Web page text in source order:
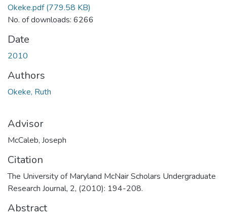
Okeke.pdf(779.58 KB)
No. of downloads: 6266
Date
2010
Authors
Okeke, Ruth
Advisor
McCaleb, Joseph
Citation
The University of Maryland McNair Scholars Undergraduate
Research Journal, 2, (2010): 194-208.
Abstract